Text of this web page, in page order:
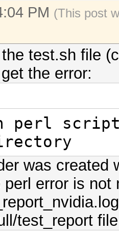
PM (This post
test.sh file
the error:
perl
was created
perl error is
test_report